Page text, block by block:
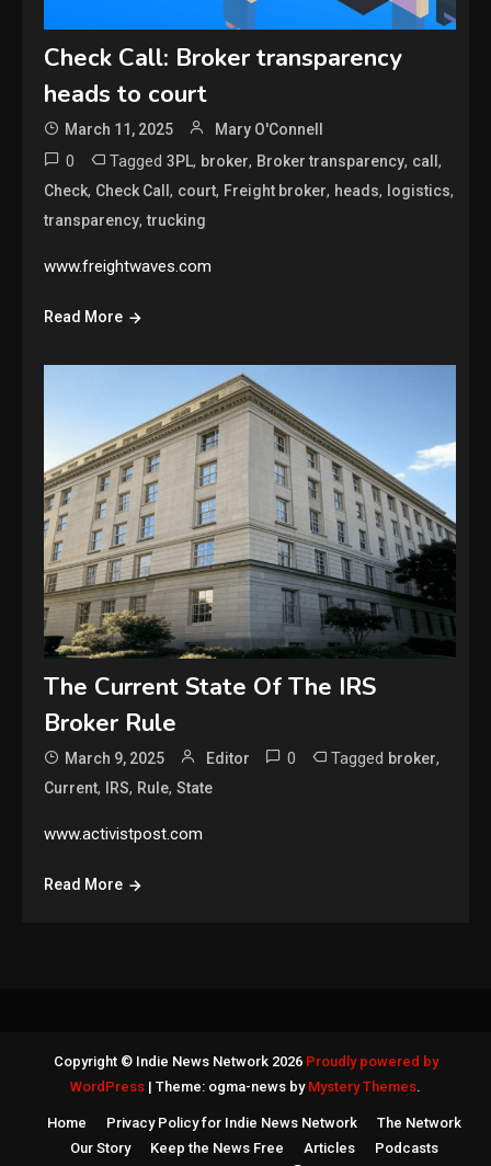
Check Call: Broker transparency
heads to court
March 11, 2025 Mary O'Connell
0 Tagged3PL, broker, Broker transparency, call,
Check, Check Call, court, Freight broker, heads, logistics,
transparency,trucking
www.freightwaves.com
Read More
The Current State Of The IRS
Broker Rule
March 9, 2025 Editor 0 Tagged broker,
Current, IRS, Rule,State
www.activistpost.com
Read More
Copyright © Indie News Network 2026 Proudly powered by
WordPress | Theme: ogma-news by Mystery Themes.
Home Privacy Policy for Indie News Network
The Network
Our Story
Keep the News Free Articles
Podcasts